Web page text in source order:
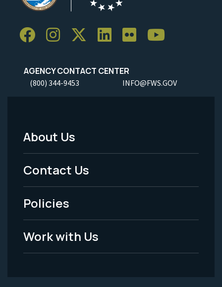
AGENCY CONTACT CENTER
(800) 344-9453 INFO@FWS.GOV
Footer
Menu
-
Legal
About Us
Contact Us
Policies
Work with Us